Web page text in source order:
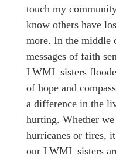
touch my
know others have
more. In the middle
messages of faith
LWML sisters
of hope and
a difference in the
hurting. Whether
hurricanes or fires,
our LWML sisters